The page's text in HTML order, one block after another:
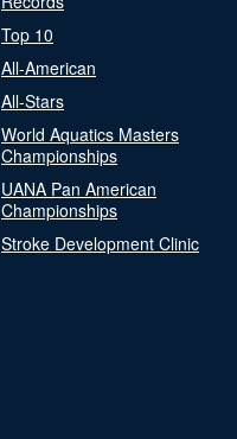
Top 10
All-American
All-Stars
World Aquatics Masters
Championships
UANA Pan American
Championships
Stroke Development Clinic